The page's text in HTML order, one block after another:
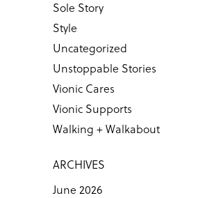
Sole Story
Style
Uncategorized
Unstoppable Stories
Vionic Cares
Vionic Supports
Walking + Walkabout
ARCHIVES
June 2026